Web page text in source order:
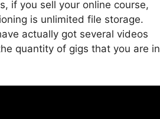
if you sell your online course,
is unlimited file storage.
actually got several videos
quantity of gigs that you are in